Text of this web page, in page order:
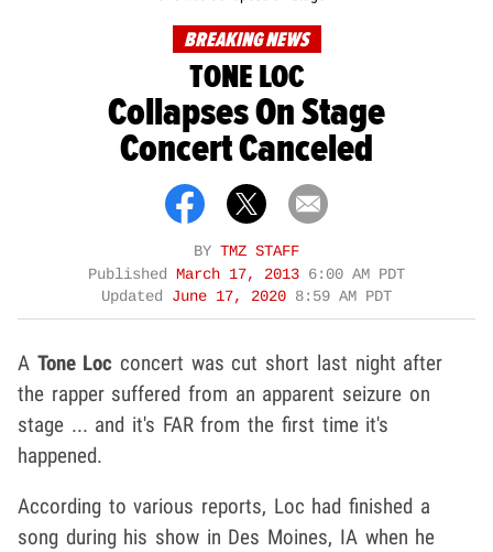
BREAKING NEWS
TONE LOC
Collapses On Stage
Concert Canceled
BY TMZ STAFF
Published March 17, 2013 6:00 AM PDT
Updated June 17, 2020 8:59 AM PDT
A Tone Loc concert was cut short last night after
the rapper suffered from an apparent seizure on
stage ... and it's FAR from the first time it's
happened.
According to various reports, Loc had finished a
song during his show in Des Moines, IA when he